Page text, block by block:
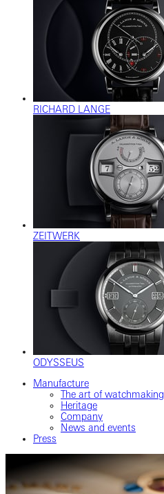
RICHARD LANGE
ZEITWERK
ODYSSEUS
Manufacture
The art of watchmaking
Heritage
Company
News and events
Press